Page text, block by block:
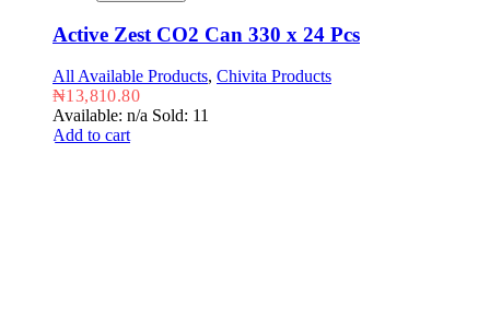
Active Zest CO2 Can 330 x 24 Pcs
All Available Products, Chivita Products
₦13,810.80
Available: n/a Sold: 11
Add to cart